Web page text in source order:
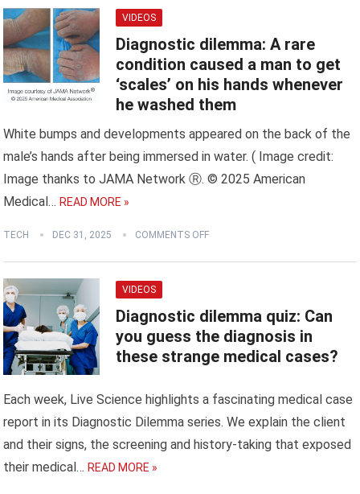
VIDEOS
Diagnostic dilemma: A rare
condition caused a man to get
‘scales’ on his hands whenever
he washed them
White bumps and developments appeared on the back of the
male’s hands after being immersed in water. ( Image credit:
Image thanks to JAMA Network Ⓡ. © 2025 American
Medical… READ MORE »
TECH DEC 31, 2025 COMMENTS OFF
VIDEOS
Diagnostic dilemma quiz: Can
you guess the diagnosis in
these strange medical cases?
Each week, Live Science highlights a fascinating medical case
report in its Diagnostic Dilemma series. We explain the client
and their signs, the screening and history-taking that exposed
their medical… READ MORE »